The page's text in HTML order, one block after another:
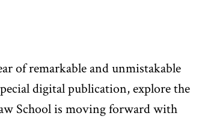
of remarkable and unmistakable
digital publication, explore the
School is moving forward with